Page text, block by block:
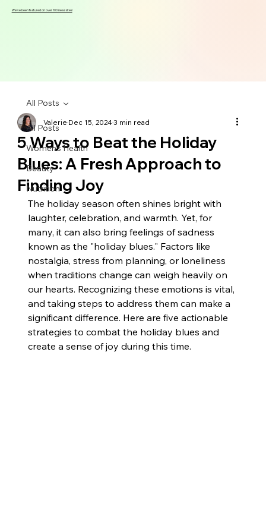
We've been featured on over 100 news sites!
All Posts
Women's Health
Beauty
Nutrition
All Posts
5 Ways to Beat the Holiday
Blues: A Fresh Approach to
Finding Joy
ValerieDec 15, 20243 min read
The holiday season often shines bright with
laughter, celebration, and warmth. Yet, for
many, it can also bring feelings of sadness
known as the "holiday blues." Factors like
nostalgia, stress from planning, or loneliness
when traditions change can weigh heavily on
our hearts. Recognizing these emotions is vital,
and taking steps to address them can make a
significant difference. Here are five actionable
strategies to combat the holiday blues and
create a sense of joy during this time.